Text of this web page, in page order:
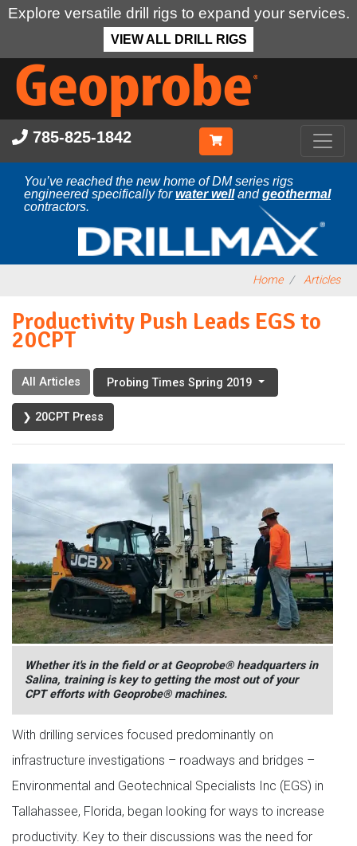
Explore versatile drill rigs to expand your services.
VIEW ALL DRILL RIGS
Skip
main
content
785-825-1842
You’ve reached the new home of DM series rigs
engineered specifically forwater wellandgeothermal
contractors.
Home Articles
Productivity Push Leads EGS to
20CPT
All Articles Probing Times Spring 2019
❯ 20CPT Press
Whether it's in the field or at Geoprobe® headquarters in
Salina, training is key to getting the most out of your
CPT efforts with Geoprobe® machines.
With drilling services focused predominantly on
infrastructure investigations – roadways and bridges –
Environmental and Geotechnical Specialists Inc (EGS) in
Tallahassee, Florida, began looking for ways to increase
productivity. Key to their discussions was the need for